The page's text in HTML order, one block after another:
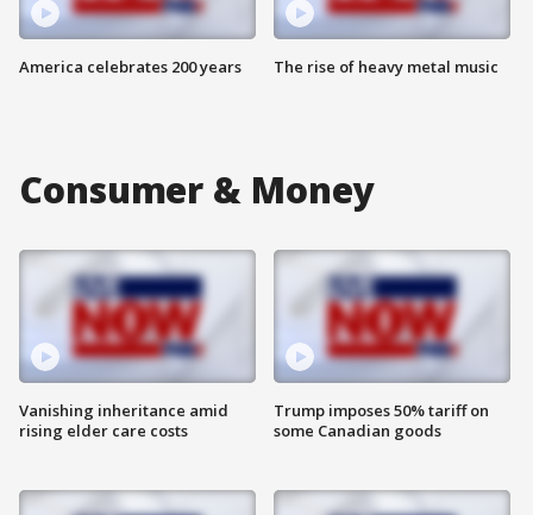
America celebrates 200 years The rise of heavy metal music
Consumer & Money
Vanishing inheritance amid
rising elder care costs
Trump imposes 50% tariff on
some Canadian goods